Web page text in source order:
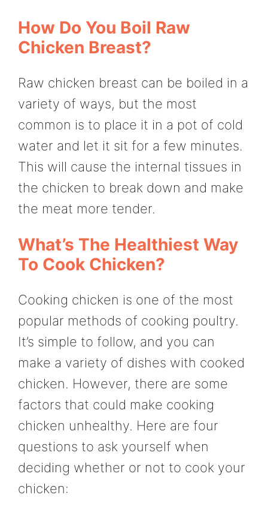
How Do You Boil Raw
Chicken Breast?
Raw chicken breast can be boiled in a
variety of ways, but the most
common is to place it in a pot of cold
water and let it sit for a few minutes.
This will cause the internal tissues in
the chicken to break down and make
the meat more tender.
What’s The Healthiest Way
To Cook Chicken?
Cooking chicken is one of the most
popular methods of cooking poultry.
It’s simple to follow, and you can
make a variety of dishes with cooked
chicken. However, there are some
factors that could make cooking
chicken unhealthy. Here are four
questions to ask yourself when
deciding whether or not to cook your
chicken: